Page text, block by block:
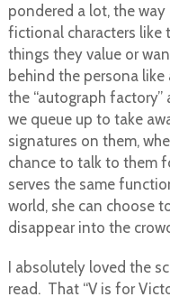
pondered a lot, the
fictional characters
things they value or
behind the persona like
the “autograph
we queue up to take
signatures on them,
chance to talk to them
serves the same
world, she can choose
disappear into the
I absolutely loved the
read. That “V is for